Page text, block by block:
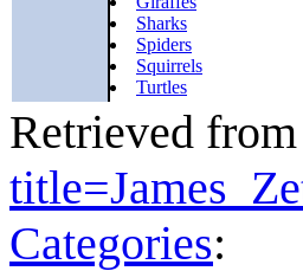
Sharks
Spiders
Squirrels
Turtles
Retrieved
Categories: